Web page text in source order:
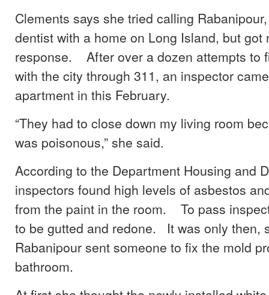
Clements says she tried calling
dentist with a home on Long Island, but got
response. After over a dozen attempts to
with the city through 311, an inspector
apartment in this February.
“They had to close down my living room
was poisonous,” she said.
According to the Department Housing and
inspectors found high levels of asbestos
from the paint in the room. To pass
to be gutted and redone. It was only then,
Rabanipour sent someone to fix the mold
bathroom.